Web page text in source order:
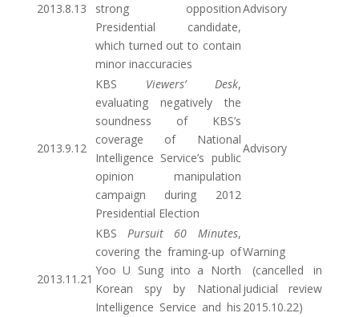
2013.8.13
strong opposition
Presidential candidate,
which turned out to contain
minor inaccuracies
Advisory
2013.9.12
KBS Viewers’ Desk,
evaluating negatively the
soundness of KBS’s
coverage of National
Intelligence Service’s public
opinion manipulation
campaign during 2012
Presidential Election
Advisory
2013.11.21
KBSPursuit 60 Minutes,
covering the framing-up of
Yoo U Sung into a North
Korean spy by National
Intelligence Service and his
Warning
(cancelled in
judicial review
2015.10.22)